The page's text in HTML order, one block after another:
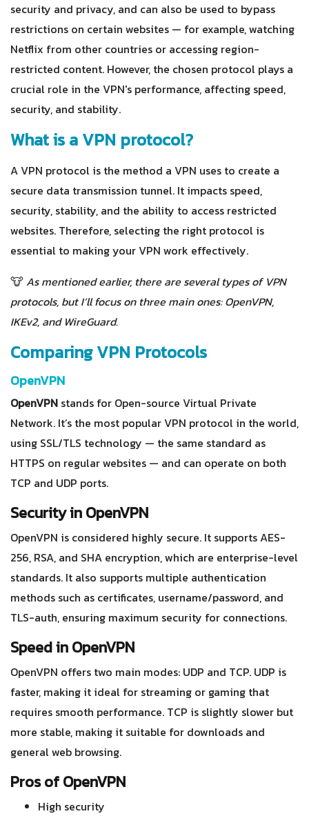
security and privacy, and can also be used to bypass
restrictions on certain websites — for example, watching
Netflix from other countries or accessing region-
restricted content. However, the chosen protocol plays a
crucial role in the VPN's performance, affecting speed,
security, and stability.
What is a VPN protocol?
A VPN protocol is the method a VPN uses to create a
secure data transmission tunnel. It impacts speed,
security, stability, and the ability to access restricted
websites. Therefore, selecting the right protocol is
essential to making your VPN work effectively.
🐮 As mentioned earlier, there are several types of VPN
protocols, but I’ll focus on three main ones: OpenVPN,
IKEv2, and WireGuard.
Comparing VPN Protocols
OpenVPN
OpenVPN stands for Open-source Virtual Private
Network. It’s the most popular VPN protocol in the world,
using SSL/TLS technology — the same standard as
HTTPS on regular websites — and can operate on both
TCP and UDP ports.
Security in OpenVPN
OpenVPN is considered highly secure. It supports AES-
256, RSA, and SHA encryption, which are enterprise-level
standards. It also supports multiple authentication
methods such as certificates, username/password, and
TLS-auth, ensuring maximum security for connections.
Speed in OpenVPN
OpenVPN offers two main modes: UDP and TCP. UDP is
faster, making it ideal for streaming or gaming that
requires smooth performance. TCP is slightly slower but
more stable, making it suitable for downloads and
general web browsing.
Pros of OpenVPN
High security